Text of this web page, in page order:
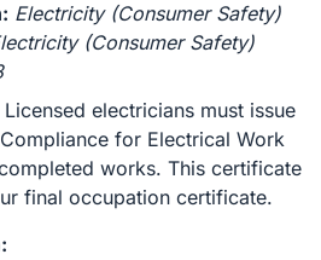
Electricity (Consumer Safety)
(Consumer Safety)
Licensed electricians must issue
for Electrical Work
works. This certificate
final occupation certificate.